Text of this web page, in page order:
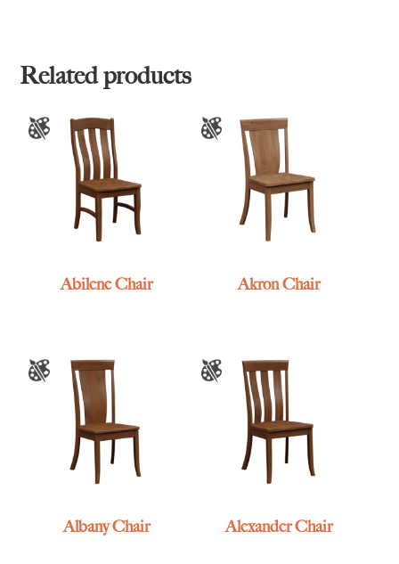
Related products
Abilene Chair Akron Chair
Albany Chair Alexander Chair